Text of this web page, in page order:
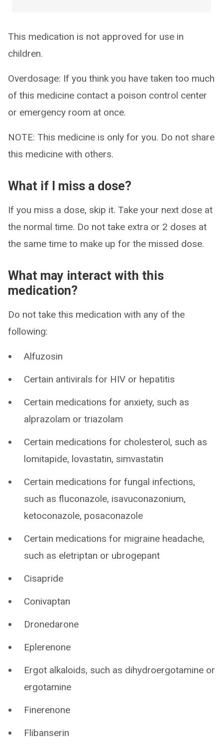
This medication is not approved for use in
children.
Overdosage: If you think you have taken too much
of this medicine contact a poison control center
or emergency room at once.
NOTE: This medicine is only for you. Do not share
this medicine with others.
What if I miss a dose?
If you miss a dose, skip it. Take your next dose at
the normal time. Do not take extra or 2 doses at
the same time to make up for the missed dose.
What may interact with this
medication?
Do not take this medication with any of the
following:
Alfuzosin
Certain antivirals for HIV or hepatitis
Certain medications for anxiety, such as
alprazolam or triazolam
Certain medications for cholesterol, such as
lomitapide, lovastatin, simvastatin
Certain medications for fungal infections,
such as fluconazole, isavuconazonium,
ketoconazole, posaconazole
Certain medications for migraine headache,
such as eletriptan or ubrogepant
Cisapride
Conivaptan
Dronedarone
Eplerenone
Ergot alkaloids, such as dihydroergotamine or
ergotamine
Finerenone
Flibanserin